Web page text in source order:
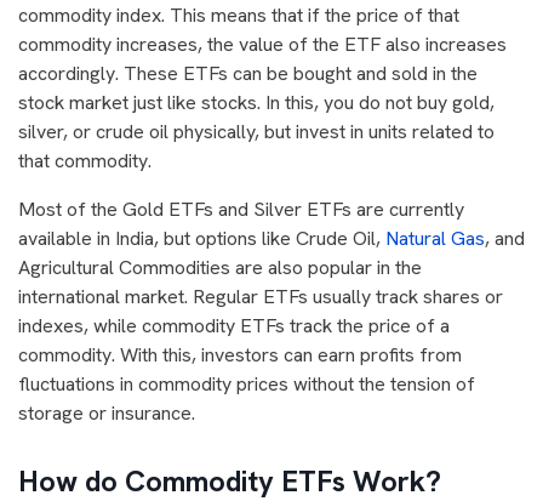
commodity index. This means that if the price of that
commodity increases, the value of the ETF also increases
accordingly. These ETFs can be bought and sold in the
stock market just like stocks. In this, you do not buy gold,
silver, or crude oil physically, but invest in units related to
that commodity.
Most of the Gold ETFs and Silver ETFs are currently
available in India, but options like Crude Oil, Natural Gas, and
Agricultural Commodities are also popular in the
international market. Regular ETFs usually track shares or
indexes, while commodity ETFs track the price of a
commodity. With this, investors can earn profits from
fluctuations in commodity prices without the tension of
storage or insurance.
How do Commodity ETFs Work?